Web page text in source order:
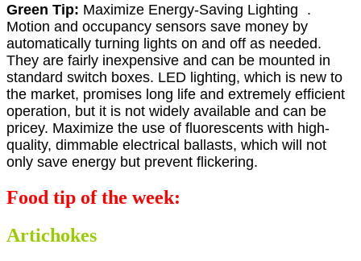
Green Tip: Maximize Energy-Saving Lighting .
Motion and occupancy sensors save money by
automatically turning lights on and off as needed.
They are fairly inexpensive and can be mounted in
standard switch boxes. LED lighting, which is new to
the market, promises long life and extremely efficient
operation, but it is not widely available and can be
pricey. Maximize the use of fluorescents with high-
quality, dimmable electrical ballasts, which will not
only save energy but prevent flickering.
Food tip of the week:
Artichokes